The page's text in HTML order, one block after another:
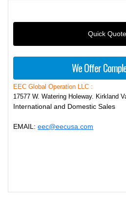
Quick Quote
We Offer
EEC Global Operation LLC :
17577 W. Watering Holeway. Kirkland
International and Domestic Sales
EMAIL: eec@eecusa.com